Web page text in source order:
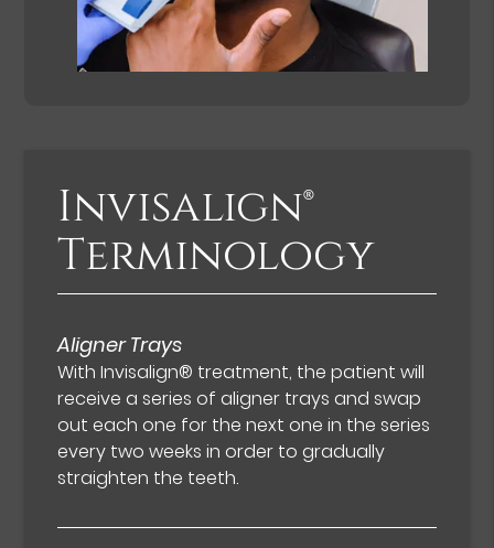
Invisalign®
Terminology
Aligner Trays
With Invisalign® treatment, the patient will
receive a series of aligner trays and swap
out each one for the next one in the series
every two weeks in order to gradually
straighten the teeth.